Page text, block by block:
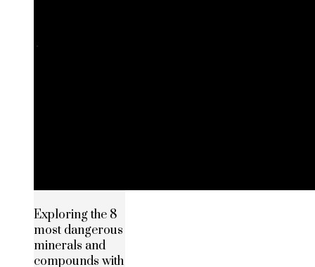
Exploring the 8
most dangerous
minerals and
compounds with